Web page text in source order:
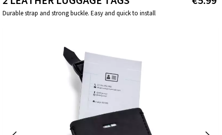
Durable strap and strong buckle. Easy and quick to install